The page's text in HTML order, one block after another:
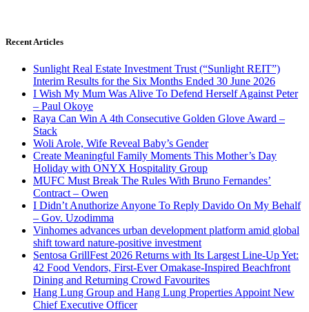
Recent Articles
Sunlight Real Estate Investment Trust (“Sunlight REIT”)
Interim Results for the Six Months Ended 30 June 2026
I Wish My Mum Was Alive To Defend Herself Against Peter
– Paul Okoye
Raya Can Win A 4th Consecutive Golden Glove Award –
Stack
Woli Arole, Wife Reveal Baby’s Gender
Create Meaningful Family Moments This Mother’s Day
Holiday with ONYX Hospitality Group
MUFC Must Break The Rules With Bruno Fernandes’
Contract – Owen
I Didn’t Anuthorize Anyone To Reply Davido On My Behalf
– Gov. Uzodimma
Vinhomes advances urban development platform amid global
shift toward nature-positive investment
Sentosa GrillFest 2026 Returns with Its Largest Line-Up Yet:
42 Food Vendors, First-Ever Omakase-Inspired Beachfront
Dining and Returning Crowd Favourites
Hang Lung Group and Hang Lung Properties Appoint New
Chief Executive Officer